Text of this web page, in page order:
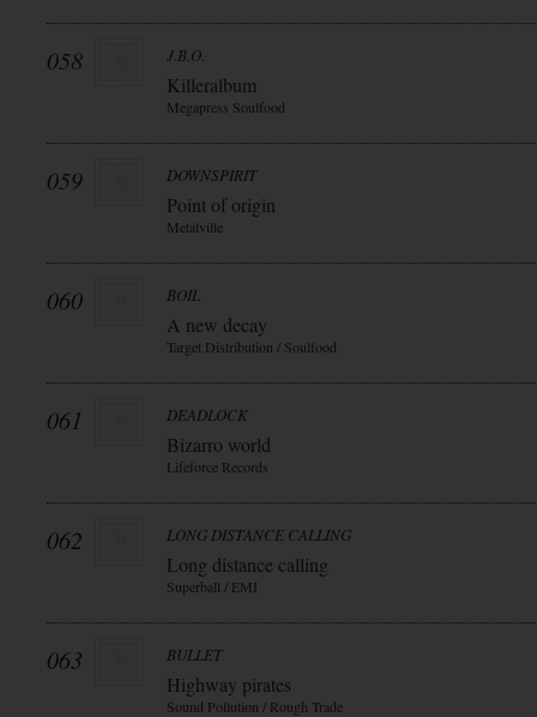
058 J.B.O.
Killeralbum
Megapress Soulfood
059 DOWNSPIRIT
Point of origin
Metalville
060 BOIL
A new decay
Target Distribution / Soulfood
061 DEADLOCK
Bizarro world
Lifeforce Records
062 LONG DISTANCE CALLING
Long distance calling
Superball / EMI
063 BULLET
Highway pirates
Sound Pollution / Rough Trade